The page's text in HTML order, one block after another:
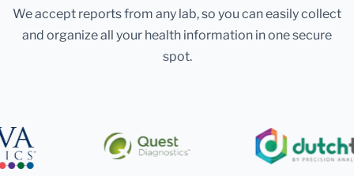
We accept reports from any lab, so you can easily collect
and organize all your health information in one secure
spot.